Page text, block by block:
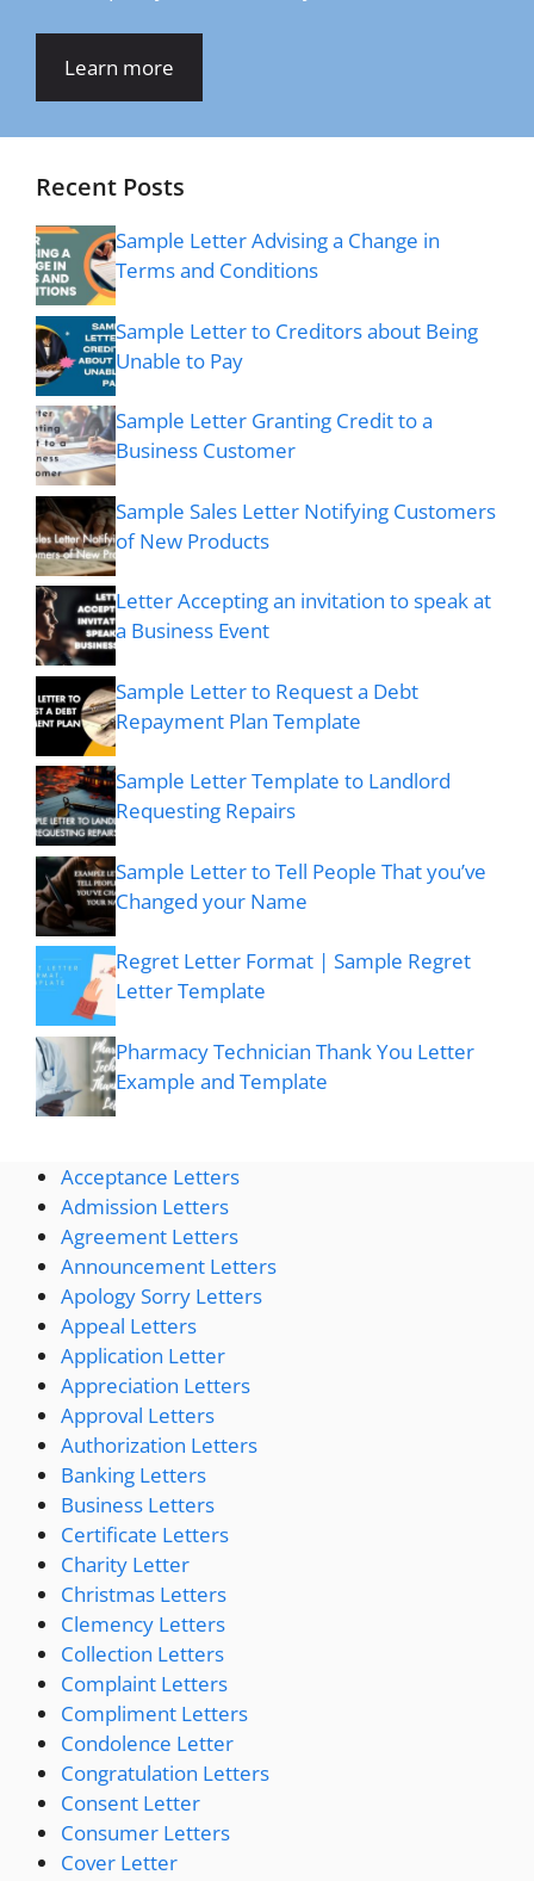
Learn more
Recent Posts
Sample Letter Advising a Change in
Terms and Conditions
Sample Letter to Creditors about Being
Unable to Pay
Sample Letter Granting Credit to a
Business Customer
Sample Sales Letter Notifying Customers
of New Products
Letter Accepting an invitation to speak at
a Business Event
Sample Letter to Request a Debt
Repayment Plan Template
Sample Letter Template to Landlord
Requesting Repairs
Sample Letter to Tell People That you’ve
Changed your Name
Regret Letter Format | Sample Regret
Letter Template
Pharmacy Technician Thank You Letter
Example and Template
Acceptance Letters
Admission Letters
Agreement Letters
Announcement Letters
Apology Sorry Letters
Appeal Letters
Application Letter
Appreciation Letters
Approval Letters
Authorization Letters
Banking Letters
Business Letters
Certificate Letters
Charity Letter
Christmas Letters
Clemency Letters
Collection Letters
Complaint Letters
Compliment Letters
Condolence Letter
Congratulation Letters
Consent Letter
Consumer Letters
Cover Letter